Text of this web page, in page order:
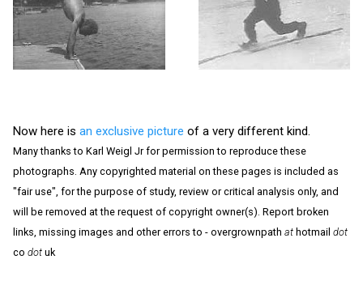
Now here is an exclusive picture of a very different kind.
Many thanks to Karl Weigl Jr for permission to reproduce these
photographs. Any copyrighted material on these pages is included as
"fair use", for the purpose of study, review or critical analysis only, and
will be removed at the request of copyright owner(s). Report broken
links, missing images and other errors to - overgrownpath at hotmail dot
co dot uk